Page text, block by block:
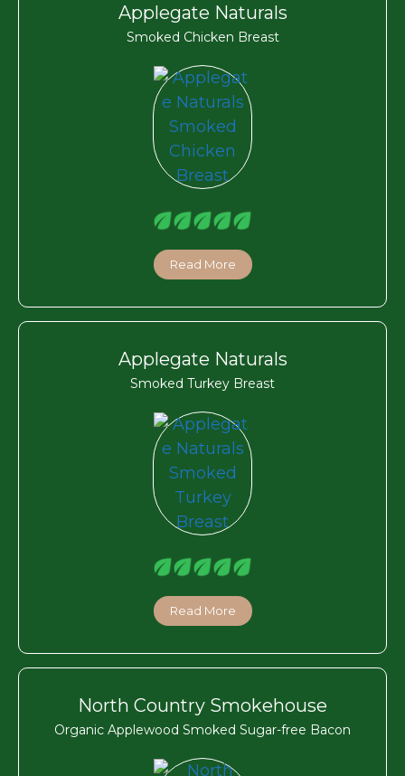
Applegate Naturals
Smoked Chicken Breast
Read More
Applegate Naturals
Smoked Turkey Breast
Read More
North Country Smokehouse
Organic Applewood Smoked Sugar-free Bacon